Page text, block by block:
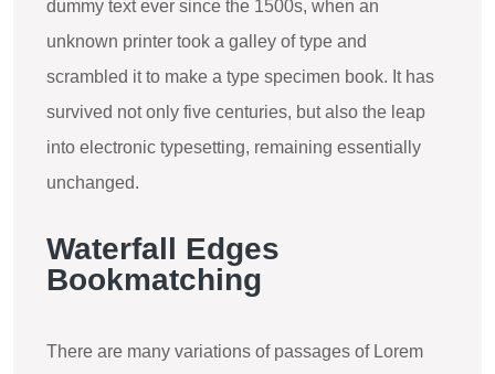
dummy text ever since the 1500s, when an
unknown printer took a galley of type and
scrambled it to make a type specimen book. It has
survived not only five centuries, but also the leap
into electronic typesetting, remaining essentially
unchanged.
Waterfall Edges
Bookmatching
There are many variations of passages of Lorem